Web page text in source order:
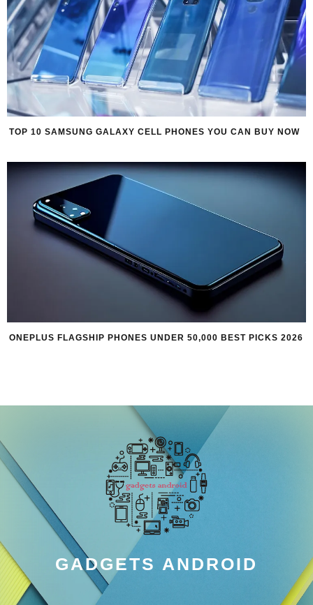
TOP 10 SAMSUNG GALAXY CELL PHONES YOU CAN BUY NOW
ONEPLUS FLAGSHIP PHONES UNDER 50,000 BEST PICKS 2026
GADGETS ANDROID